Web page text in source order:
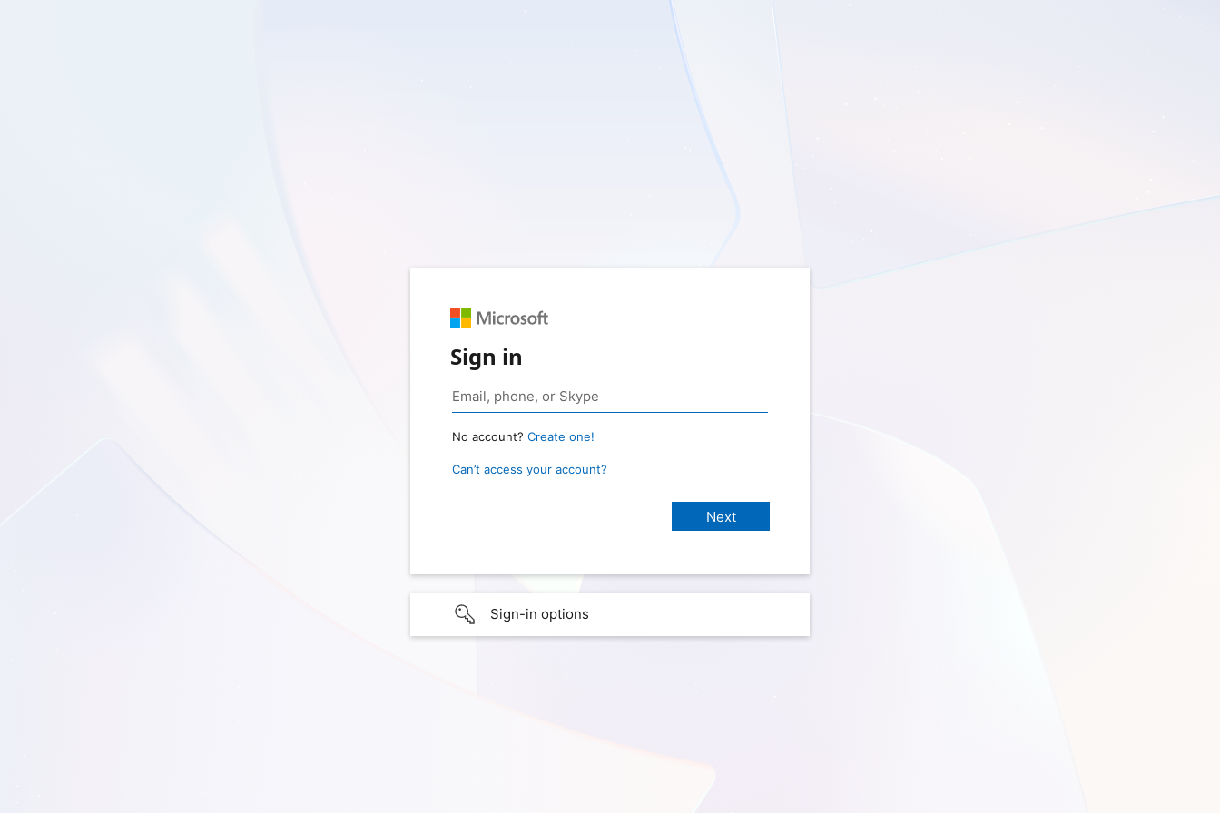
Sign in
No account? Create one!
Can’t access your account?
Sign-in options